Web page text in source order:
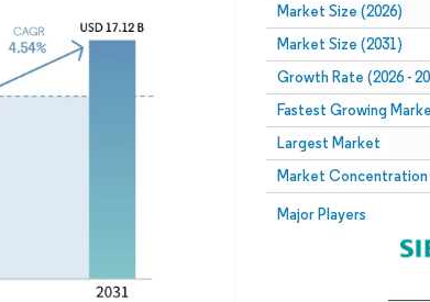
Market Size (2026)
Market Size (2031)
Growth Rate (2026 -
Fastest Growing
Largest Market
Market Concentration
Major Players
Image © Mordor
Image © Mordor Intelligence. Reuse requires attribution under CC BY 4.0.